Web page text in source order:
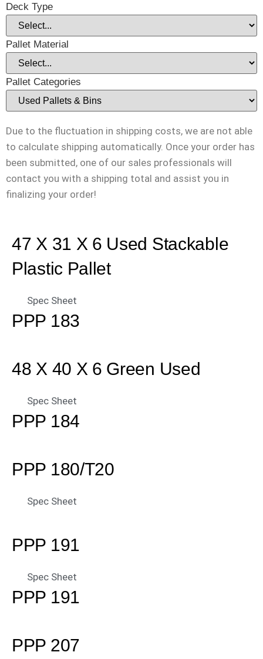
Deck Type
Pallet Material
Pallet Categories
Due to the fluctuation in shipping costs, we are not able
to calculate shipping automatically. Once your order has
been submitted, one of our sales professionals will
contact you with a shipping total and assist you in
finalizing your order!
47 X 31 X 6 Used Stackable
Plastic Pallet
Spec Sheet
PPP 183
48 X 40 X 6 Green Used
Spec Sheet
PPP 184
PPP 180/T20
Spec Sheet
PPP 191
Spec Sheet
PPP 191
PPP 207